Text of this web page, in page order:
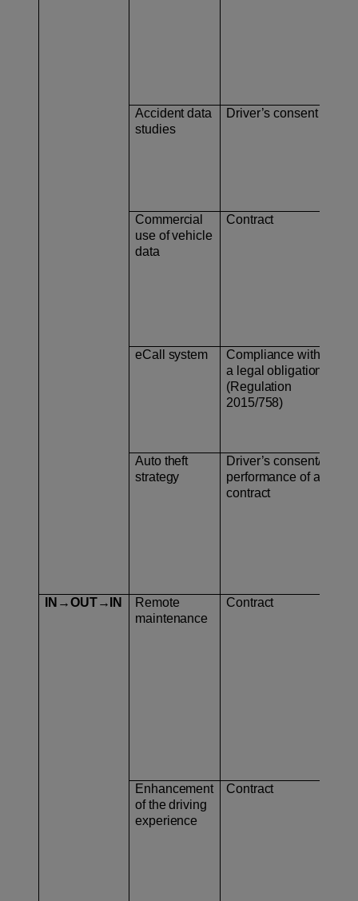
Accident data
studies
Driver’s consent
Commercial
use of vehicle
data
Contract
eCall system
Compliance with
a legal obligation
(Regulation
2015/758)
Auto theft
strategy
Driver’s consent/
performance of a
contract
IN→OUT→IN
Remote
maintenance
Contract
Enhancement
of the driving
experience
Contract